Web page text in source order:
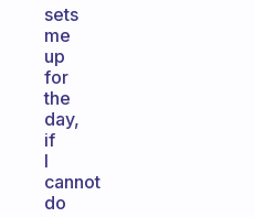
sets
me
up
for
the
day,
if
I
cannot
do